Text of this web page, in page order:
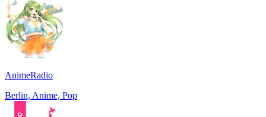
AnimeRadio
Berlin, Anime, Pop